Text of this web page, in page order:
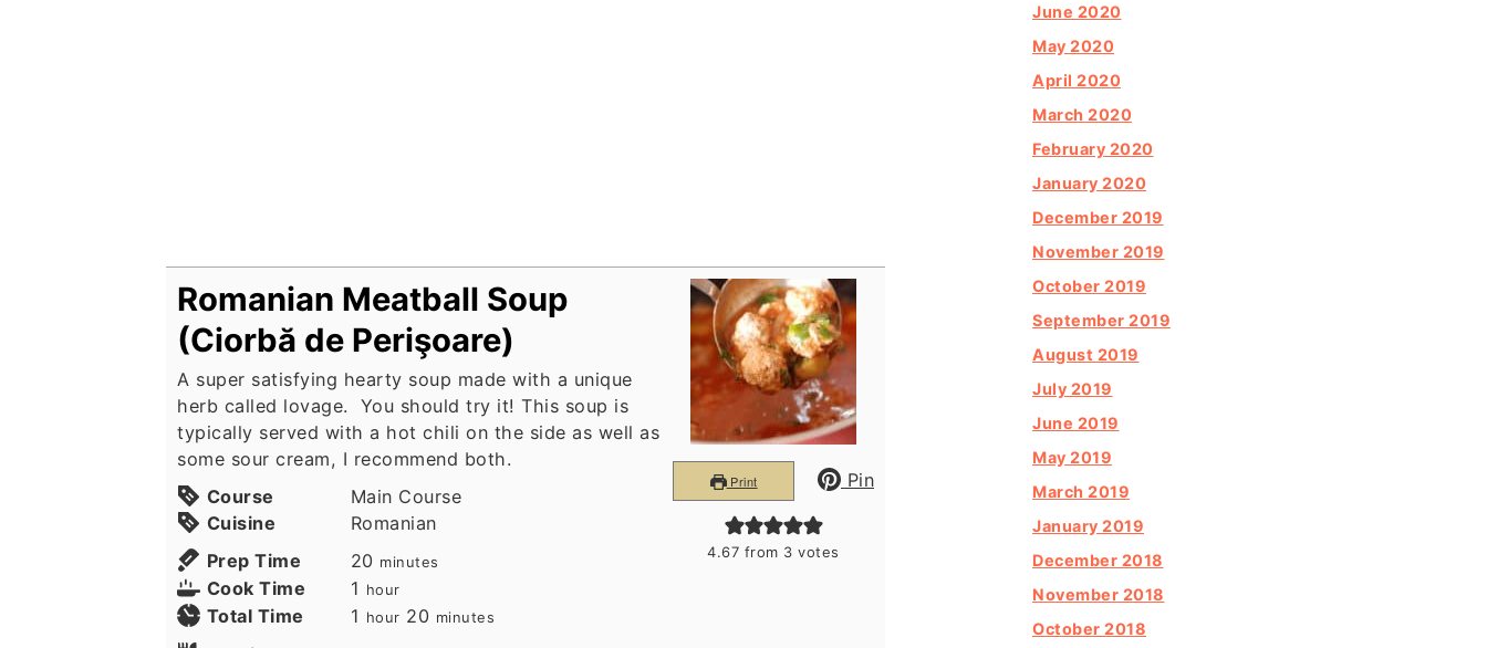
Print Pin
4.67 from 3 votes
Romanian Meatball Soup
(Ciorbă de Perişoare)
A super satisfying hearty soup made with a unique
herb called lovage. You should try it! This soup is
typically served with a hot chili on the side as well as
some sour cream, I recommend both.
Course
Main Course
Cuisine
Romanian
Prep Time
20 minutes
minutes
Cook Time 1 hour
hour
Total Time 1 hour
hour 20 minutes
minutes
June 2020
May 2020
April 2020
March 2020
February 2020
January 2020
December 2019
November 2019
October 2019
September 2019
August 2019
July 2019
June 2019
May 2019
March 2019
January 2019
December 2018
November 2018
October 2018